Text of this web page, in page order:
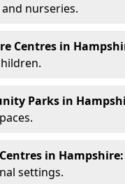
nurseries.
Centres in
Parks in
in Hampshire:
settings.